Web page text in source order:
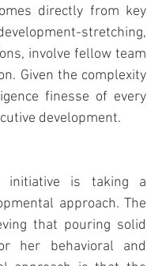
directly from key
stretching,
involve fellow team
Given the complexity
finesse of every
development.
initiative is taking a
approach. The
that pouring solid
her behavioral and